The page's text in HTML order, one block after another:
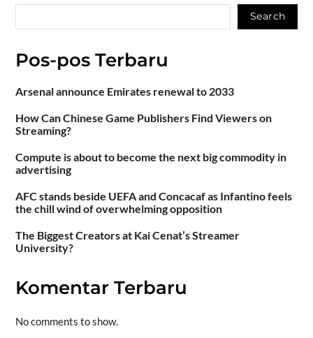
Search
Pos-pos Terbaru
Arsenal announce Emirates renewal to 2033
How Can Chinese Game Publishers Find Viewers on
Streaming?
Compute is about to become the next big commodity in
advertising
AFC stands beside UEFA and Concacaf as Infantino feels
the chill wind of overwhelming opposition
The Biggest Creators at Kai Cenat’s Streamer
University?
Komentar Terbaru
No comments to show.